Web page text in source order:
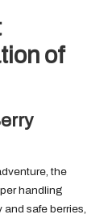
of
the
handling
and safe berries,